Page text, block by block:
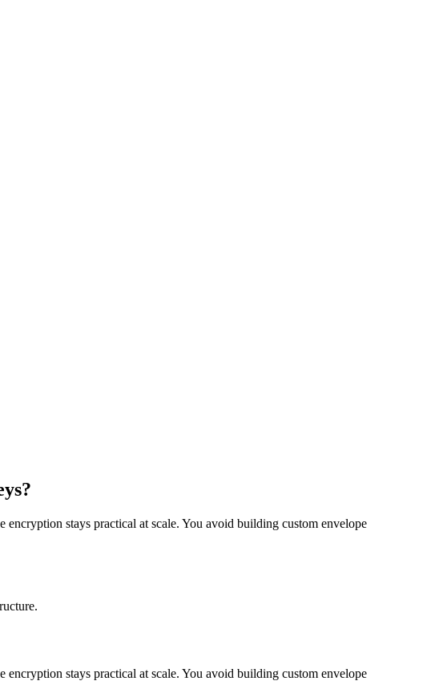
stays practical at scale. You avoid building custom envelope
stays practical at scale. You avoid building custom envelope